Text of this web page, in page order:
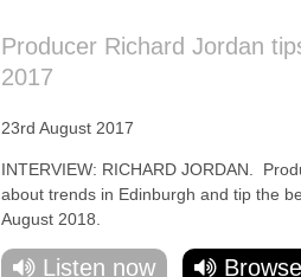
Producer Richard Jordan
2017
23rd August 2017
INTERVIEW: RICHARD JORDAN.
about trends in Edinburgh and tip the
August 2018.
Listen now